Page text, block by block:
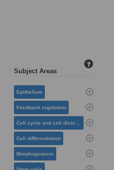
Subject Areas
?
Epithelium
Feedback regulation
Cell cycle and cell division
Cell differentiation
Morphogenesis